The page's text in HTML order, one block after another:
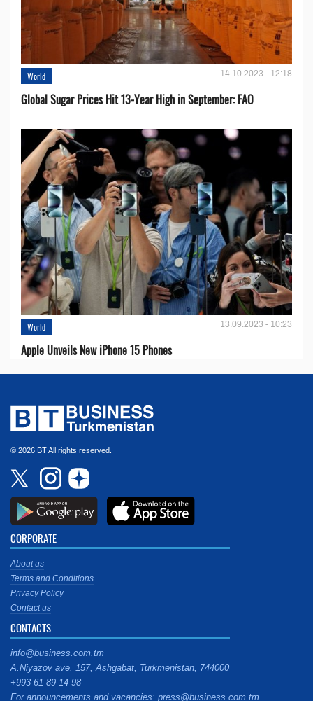
World 14.10.2023 - 12:18
Global Sugar Prices Hit 13-Year High in September: FAO
World 13.09.2023 - 10:23
Apple Unveils New iPhone 15 Phones
© 2026 BT All rights reserved.
CORPORATE
About us
Terms and Conditions
Privacy Policy
Contact us
CONTACTS
info@business.com.tm
A.Niyazov ave. 157, Ashgabat, Turkmenistan, 744000
+993 61 89 14 98
For announcements and vacancies: press@business.com.tm